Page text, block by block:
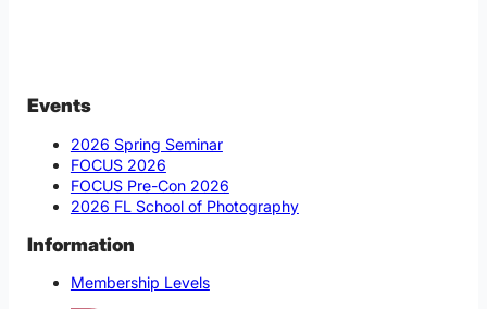
Events
2026 Spring Seminar
FOCUS 2026
FOCUS Pre-Con 2026
2026 FL School of Photography
Information
Membership Levels